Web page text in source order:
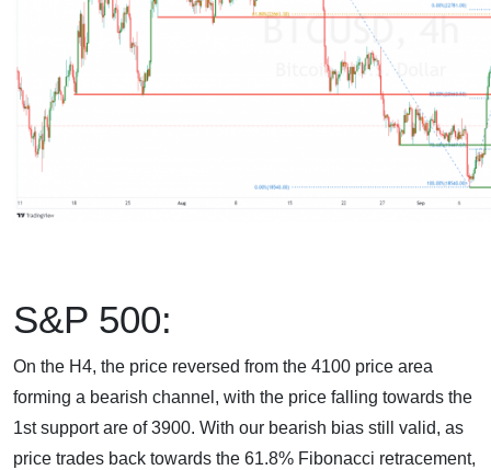
S&P 500:
On the H4, the price reversed from the 4100 price area
forming a bearish channel, with the price falling towards the
1st support are of 3900. With our bearish bias still valid, as
price trades back towards the 61.8% Fibonacci retracement,